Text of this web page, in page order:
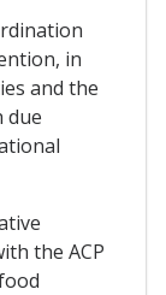
in
and the
due
the ACP